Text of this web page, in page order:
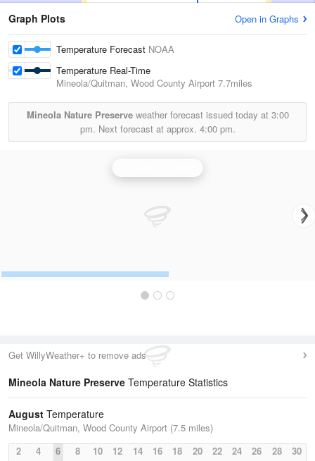
Graph Plots Open in Graphs
Temperature Forecast NOAA
Temperature Real-Time
Mineola/Quitman, Wood County Airport 7.7miles
Mineola Nature Preserveweather forecast issued today at 3:00
pm. Next forecast at approx. 4:00 pm.
Get WillyWeather+ to remove ads
Mineola Nature Preserve Temperature Statistics
August Temperature
Mineola/Quitman, Wood County Airport (7.5 miles)
2
4 6 8 10 12 14 16 18 20 22 24 26 28 30